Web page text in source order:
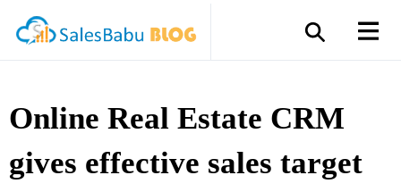
Online Real Estate CRM
gives effective sales target